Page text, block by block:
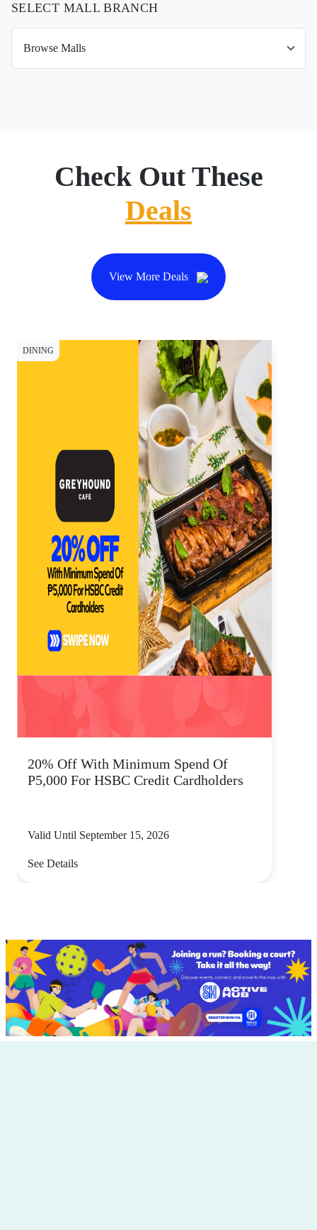
SELECT MALL BRANCH
Check Out These
Deals
View More Deals
DINING
20% Off With Minimum Spend Of
P5,000 For HSBC Credit Cardholders
Valid Until September 15, 2026
See Details